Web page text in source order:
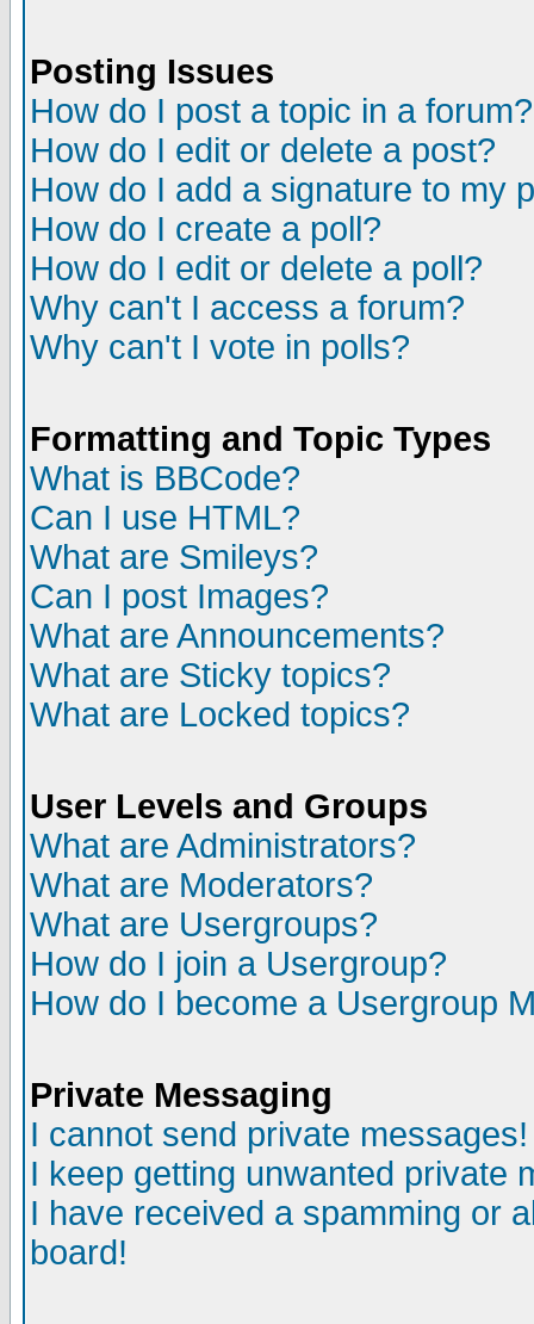
Posting Issues
How do I post a topic in a forum?
How do I edit or delete a post?
How do I add a signature to my
How do I create a poll?
How do I edit or delete a poll?
Why can't I access a forum?
Why can't I vote in polls?
Formatting and Topic Types
What is BBCode?
Can I use HTML?
What are Smileys?
Can I post Images?
What are Announcements?
What are Sticky topics?
What are Locked topics?
User Levels and Groups
What are Administrators?
What are Moderators?
What are Usergroups?
How do I join a Usergroup?
How do I become a Usergroup
Private Messaging
I cannot send private messages!
I keep getting unwanted private
I have received a spamming or
board!